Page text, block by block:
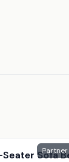
Partner
Sofa